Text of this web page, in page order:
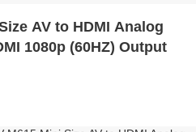
AV to HDMI Analog
1080p (60HZ) Output